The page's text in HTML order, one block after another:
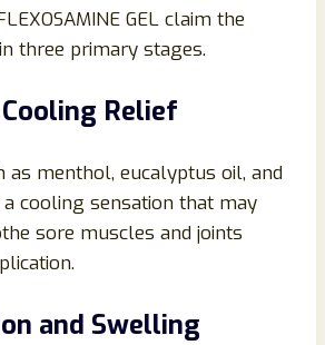
GEL claim the
three primary stages.
Relief
as menthol, eucalyptus oil, and
cooling sensation that may
sore muscles and joints
and Swelling